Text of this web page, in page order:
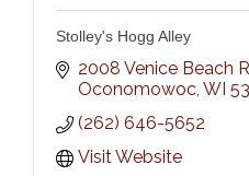
Stolley's Hogg Alley
2008 Venice Beach
Oconomowoc WI
(262) 646-5652
Visit Website